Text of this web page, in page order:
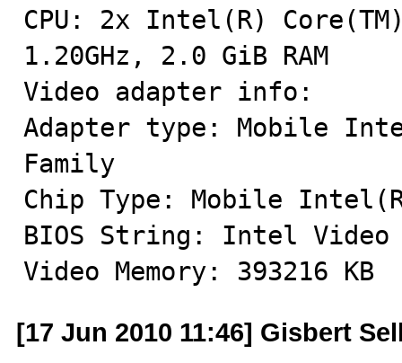
CPU: 2x Intel(R)
1.20GHz, 2.0 GiB RAM
Video adapter info:
Adapter type: Mobile
Family
Chip Type: Mobile
BIOS String: Intel Video
Video Memory: 393216 KB
[17 Jun 2010 11:46] Gisbert